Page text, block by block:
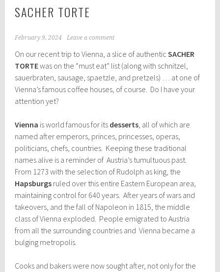
SACHER TORTE
February 9, 2024 Leave a comment
On our recent trip to Vienna, a slice of authentic SACHER
TORTEwas on the “must eat” list (along with schnitzel,
sauerbraten, sausage, spaetzle, and pretzels) … at one of
Vienna’s famous coffee houses, of course. Do I have your
attention yet?
Vienna is world famous for its desserts, all of which are
named after emperors, princes, princesses, operas,
politicians, chefs, countries. Keeping these traditional
names alive is a reminder of Austria’s tumultuous past.
From 1273 with the selection of Rudolph as king, the
Hapsburgs ruled over this entire Eastern European area,
maintaining control for 640 years. After years of wars and
takeovers, and the fall of Napoleon in 1815, the middle
class of Vienna exploded. People emigrated to Austria
from all the surrounding countries and Vienna became a
bulging metropolis.
Cooks and bakers were now sought after, not only for the